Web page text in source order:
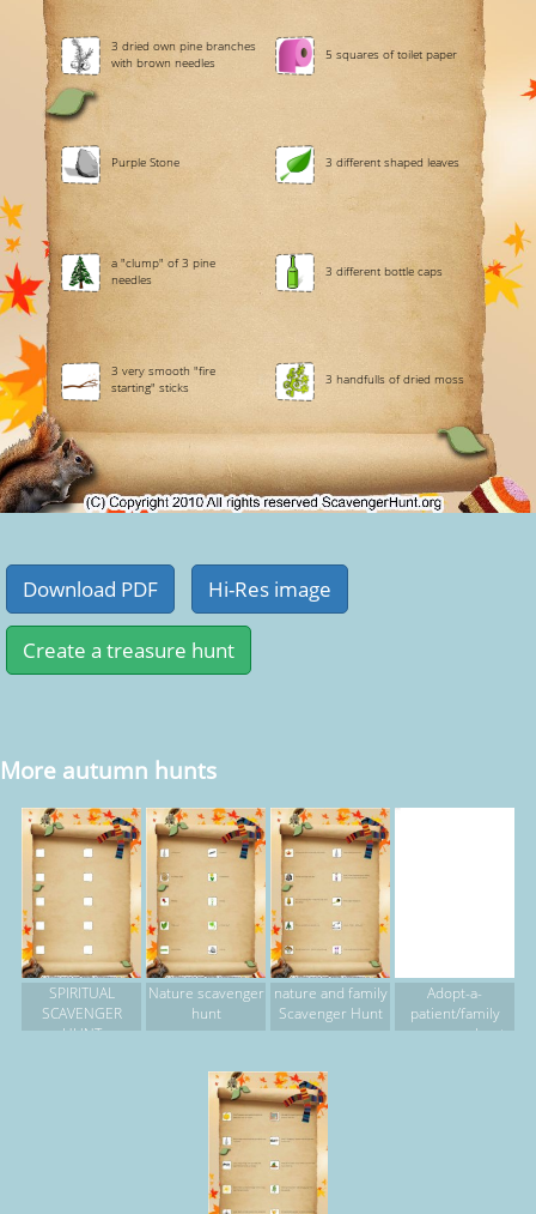
3 dried own pine branches
with brown needles
5 squares of toilet paper
Purple Stone 3 different shaped leaves
a "clump" of 3 pine
needles
3 different bottle caps
3 very smooth "fire
starting" sticks
3 handfulls of dried moss
More autumn hunts
SPIRITUAL
SCAVENGER
HUNT
Nature scavenger
hunt
nature and family
Scavenger Hunt
Adopt-a-
patient/family
scavenger hunt